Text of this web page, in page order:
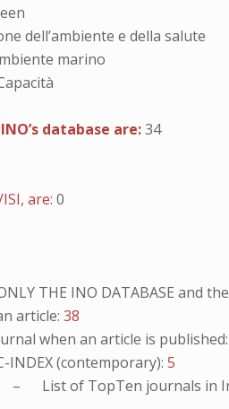
dell’ambiente e della salute
marino
database are:34
are:0
THE INO DATABASE and
article:38
when an article is published:
INDEX (contemporary):5
– List of TopTen journals in